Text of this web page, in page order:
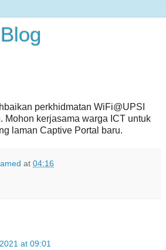
perkhidmatan WiFi@UPSI
Mohon kerjasama warga ICT untuk
laman Captive Portal baru.
at 04:16
at 09:01